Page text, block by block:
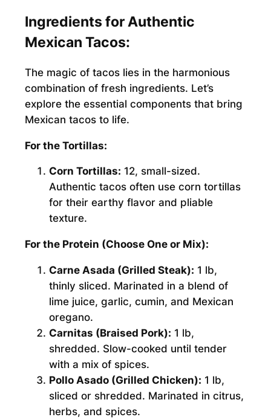
Ingredients for Authentic
Mexican Tacos:
The magic of tacos lies in the harmonious
combination of fresh ingredients. Let’s
explore the essential components that bring
Mexican tacos to life.
For the Tortillas:
Corn Tortillas: 12, small-sized.
Authentic tacos often use corn tortillas
for their earthy flavor and pliable
texture.
For the Protein (Choose One or Mix):
Carne Asada (Grilled Steak): 1 lb,
thinly sliced. Marinated in a blend of
lime juice, garlic, cumin, and Mexican
oregano.
Carnitas (Braised Pork): 1 lb,
shredded. Slow-cooked until tender
with a mix of spices.
Pollo Asado (Grilled Chicken): 1 lb,
sliced or shredded. Marinated in citrus,
herbs, and spices.